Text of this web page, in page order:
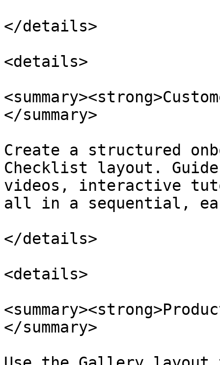
</details>
<details>
</summary>
Create a structured
Checklist layout.
videos, interactive
all in a sequential,
</details>
<details>
</summary>